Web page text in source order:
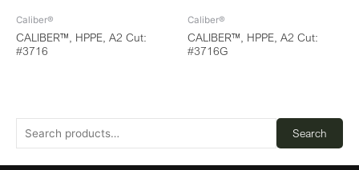
Search
Caliber®
CALIBER™, HPPE, A2 Cut:
#3716
Caliber®
CALIBER™, HPPE, A2 Cut:
#3716G